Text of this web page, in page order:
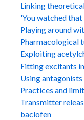
Linking
'You watched
Playing around
Pharmacological
Exploiting
Fitting excitants
Using
Practices and
Transmitter
baclofen